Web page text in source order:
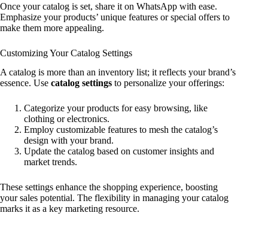
Once your catalog is set, share it on WhatsApp with ease.
Emphasize your products’ unique features or special offers to
make them more appealing.
Customizing Your Catalog Settings
A catalog is more than an inventory list; it reflects your brand’s
essence. Use catalog settings to personalize your offerings:
Categorize your products for easy browsing, like
clothing or electronics.
Employ customizable features to mesh the catalog’s
design with your brand.
Update the catalog based on customer insights and
market trends.
These settings enhance the shopping experience, boosting
your sales potential. The flexibility in managing your catalog
marks it as a key marketing resource.